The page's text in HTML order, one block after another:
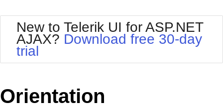
Your Account
Request Trial
BlackMetroTouch
Bootstrap
Default
MetroTouch
Office2010Silver
Outlook
New to Telerik UI for ASP.NET
AJAX? Download free 30-day
trial
Orientation